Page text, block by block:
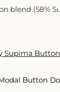
blend (58%
Supima
Button